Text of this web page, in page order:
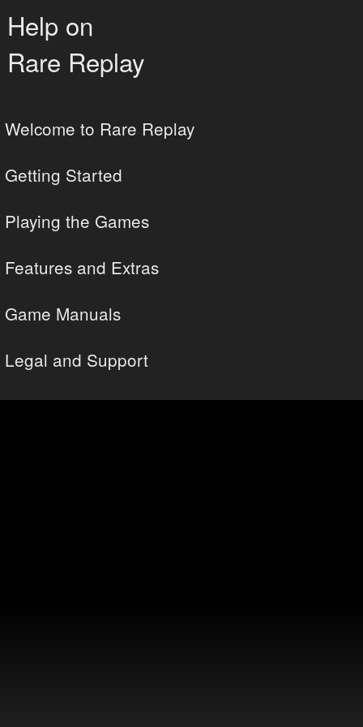
Help on
Rare Replay
Welcome to Rare Replay
Getting Started
Playing the Games
Features and Extras
Game Manuals
Legal and Support